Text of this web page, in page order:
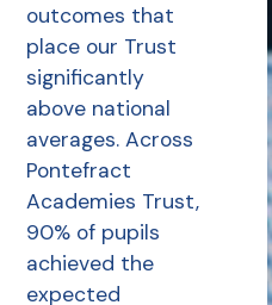
outcomes that
place our Trust
significantly
above national
averages. Across
Pontefract
Academies Trust,
90% of pupils
achieved the
expected